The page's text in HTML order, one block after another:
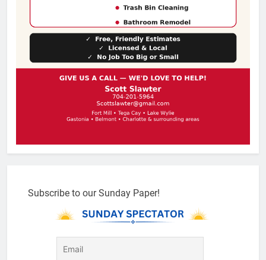
Subscribe to our Sunday Paper!